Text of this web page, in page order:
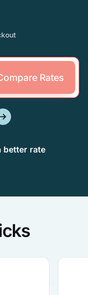
Rates
better rate